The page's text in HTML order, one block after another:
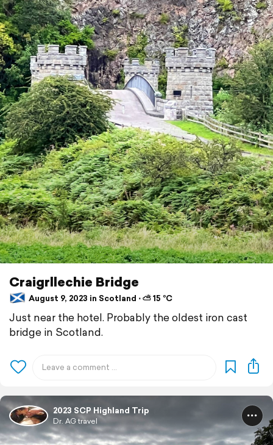
Craigrllechie Bridge
August 9, 2023 in Scotland ⋅ ⛅ 15 °C
Just near the hotel. Probably the oldest iron cast
bridge in Scotland.
2023 SCP Highland Trip
Dr. AG travel